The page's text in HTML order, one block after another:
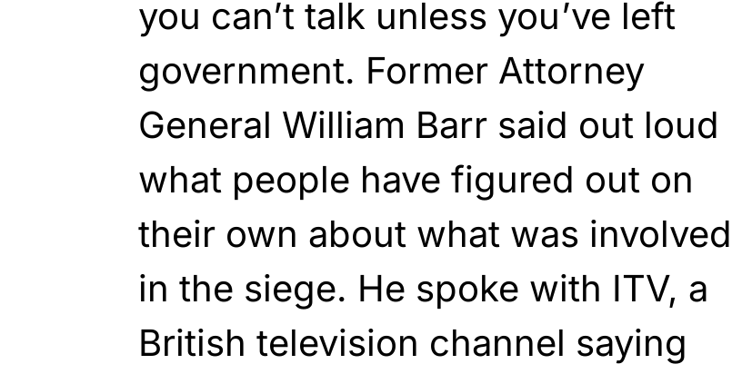
you can’t talk unless you’ve left
government. Former Attorney
General William Barr said out loud
what people have figured out on
their own about what was involved
in the siege. He spoke with ITV, a
British television channel saying